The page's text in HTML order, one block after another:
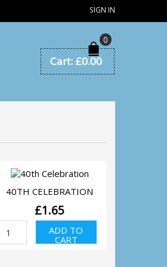
SIGN IN
0
Cart: £0.00
QUICK VIEW
40TH CELEBRATION
£1.65
40th
Celebration
quantity
ADD TO
CART